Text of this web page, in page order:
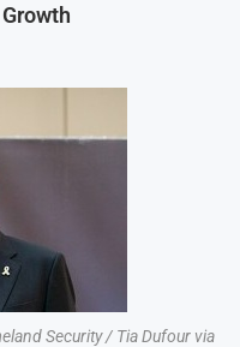
Security / Tia Dufour via